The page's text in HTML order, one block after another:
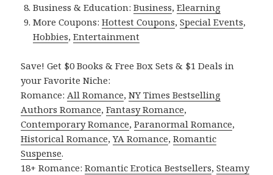
Business & Education:Business,Elearning
More Coupons:Hottest Coupons,Special Events,
Hobbies,Entertainment
Save! Get $0 Books & Free Box Sets & $1 Deals in
your Favorite Niche:
Romance:All Romance,NY Times Bestselling
Authors Romance,Fantasy Romance,
Contemporary Romance,Paranormal Romance,
Historical Romance,YA Romance,Romantic
Suspense.
18+ Romance:Romantic Erotica Bestsellers,Steamy